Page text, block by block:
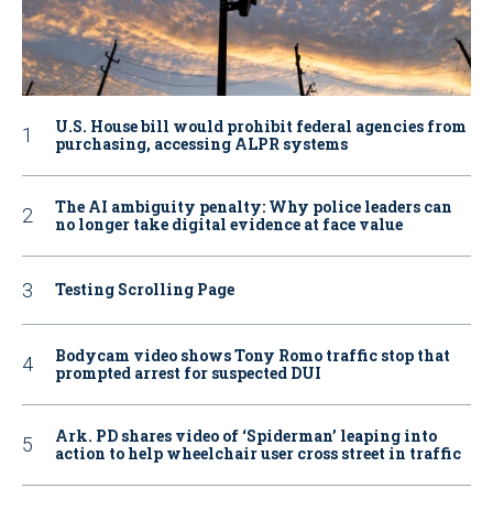
U.S. House bill would prohibit federal agencies from
purchasing, accessing ALPR systems
The AI ambiguity penalty: Why police leaders can
no longer take digital evidence at face value
Testing Scrolling Page
Bodycam video shows Tony Romo traffic stop that
prompted arrest for suspected DUI
Ark. PD shares video of ‘Spiderman’ leaping into
action to help wheelchair user cross street in traffic